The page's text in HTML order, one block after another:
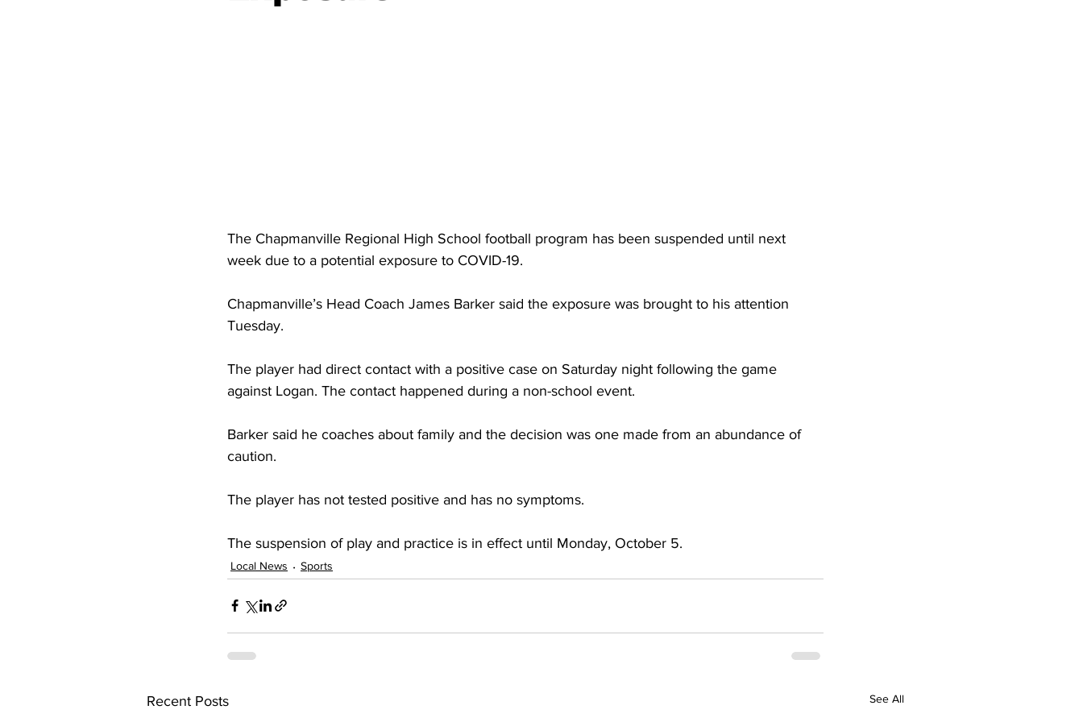
The Chapmanville Regional High School football program has been suspended until next
week due to a potential exposure to COVID-19.
Chapmanville’s Head Coach James Barker said the exposure was brought to his attention
Tuesday.
The player had direct contact with a positive case on Saturday night following the game
against Logan. The contact happened during a non-school event.
Barker said he coaches about family and the decision was one made from an abundance of
caution.
The player has not tested positive and has no symptoms.
The suspension of play and practice is in effect until Monday, October 5.
Local News Sports
Recent Posts See All